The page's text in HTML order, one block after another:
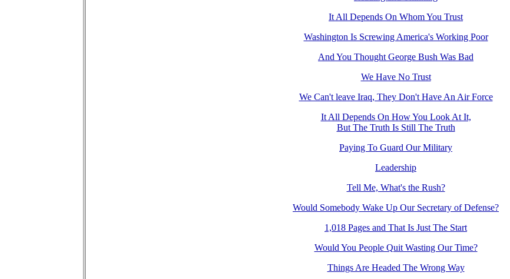
It All Depends On Whom You Trust
Washington Is Screwing America's Working Poor
And You Thought George Bush Was Bad
We Have No Trust
We Can't leave Iraq, They Don't Have An Air Force
It All Depends On How You Look At It,
But The Truth Is Still The Truth
Paying To Guard Our Military
Leadership
Tell Me, What's the Rush?
Would Somebody Wake Up Our Secretary of Defense?
1,018 Pages and That Is Just The Start
Would You People Quit Wasting Our Time?
Things Are Headed The Wrong Way